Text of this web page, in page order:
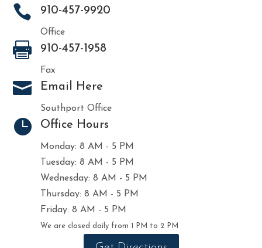
 910-457-9920
Office
 910-457-1958
Fax
 Email Here
Southport Office
 Office Hours
Monday: 8 AM - 5 PM
Tuesday: 8 AM - 5 PM
Wednesday: 8 AM - 5 PM
Thursday: 8 AM - 5 PM
Friday: 8 AM - 5 PM
We are closed daily from 1 PM to 2 PM